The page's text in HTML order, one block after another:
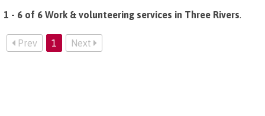
1 - 6 of 6 Work & volunteering services in Three Rivers.
Prev 1 Next